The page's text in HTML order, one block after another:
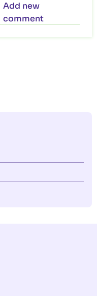
Add new
comment